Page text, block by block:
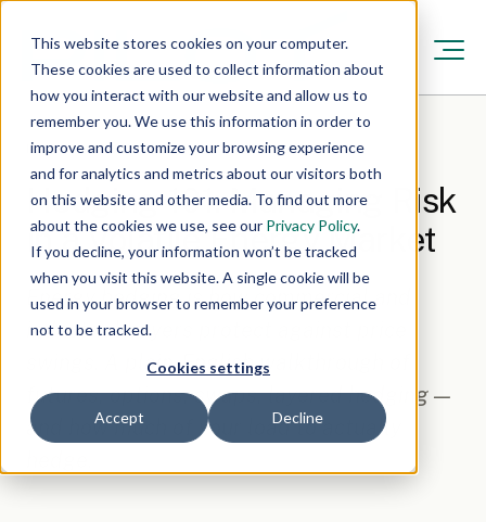
This website stores cookies on your computer.
These cookies are used to collect information about
how you interact with our website and allow us to
remember you. We use this information in order to
improve and customize your browsing experience
and for analytics and metrics about our visitors both
on this website and other media. To find out more
about the cookies we use, see our Privacy Policy.
If you decline, your information won’t be tracked
when you visit this website. A single cookie will be
used in your browser to remember your preference
not to be tracked.
Cookies settings
Accept Decline
Resources/Feb 11, 2026, 12:00:00 AM·6 min read
Hedging 101: Managing Risk
in a Volatile Energy Market
Energy hedging is how commercial and
industrial buyers protect against price
swings. A plain-English walkthrough of
futures, options, swaps, layered hedging —
and how much of your load to actually